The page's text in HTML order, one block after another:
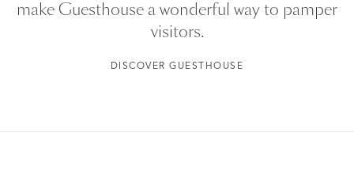
make Guesthouse a wonderful way to pamper
visitors.
DISCOVER GUESTHOUSE